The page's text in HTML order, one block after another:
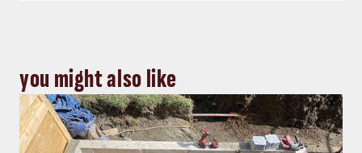
you might also like